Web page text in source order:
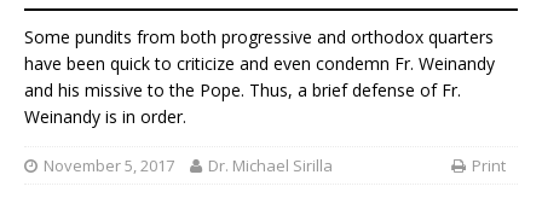
Some pundits from both progressive and orthodox quarters
have been quick to criticize and even condemn Fr. Weinandy
and his missive to the Pope. Thus, a brief defense of Fr.
Weinandy is in order.
November 5, 2017 Dr. Michael Sirilla Print